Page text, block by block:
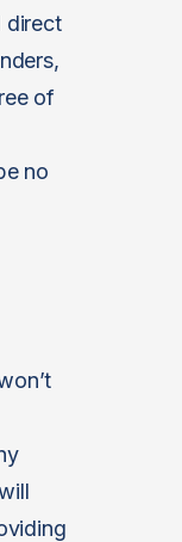
direct
of
no